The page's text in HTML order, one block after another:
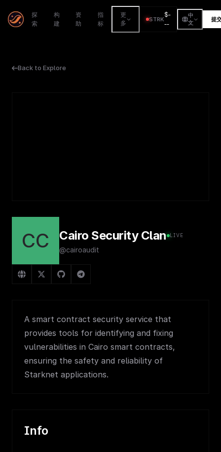
探
索
构
建
资
助
指
标
更
多
STRK
$-
--
中
文
提
Back to Explore
CC Cairo Security Clan LIVE
@cairoaudit
A smart contract security service that
provides tools for identifying and fixing
vulnerabilities in Cairo smart contracts,
ensuring the safety and reliability of
Starknet applications.
Info